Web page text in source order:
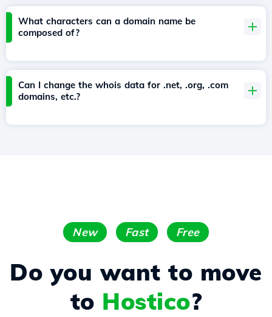
What characters can a domain name be
composed of?
Can I change the whois data for .net, .org, .com
domains, etc.?
New Fast Free
Do you want to move
to Hostico?